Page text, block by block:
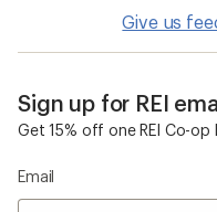
Give us
Sign up for REI
Get 15% off one REI Co-op
Email